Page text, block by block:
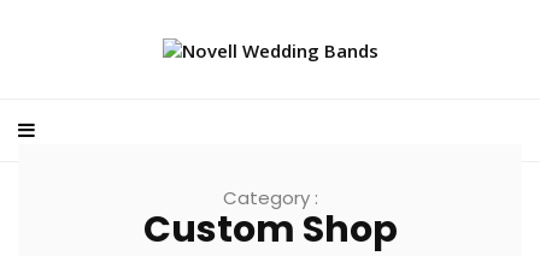
Category :
Custom Shop